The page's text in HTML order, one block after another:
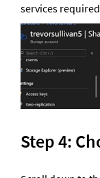
services
Step 4: